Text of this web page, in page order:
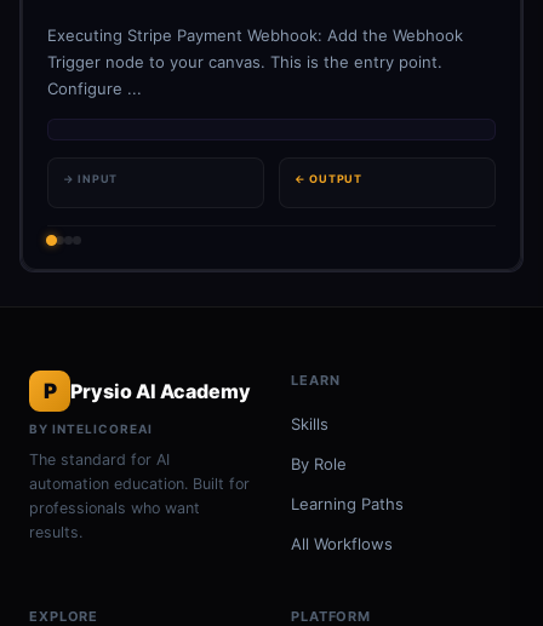
Executing Stripe Payment Webhook: Add the Webhook
Trigger node to your canvas. This is the entry point.
Configure ...
→ INPUT ← OUTPUT
P Prysio AI Academy
BY INTELICOREAI
The standard for AI
automation education. Built for
professionals who want
results.
LEARN
Skills
By Role
Learning Paths
All Workflows
EXPLORE PLATFORM